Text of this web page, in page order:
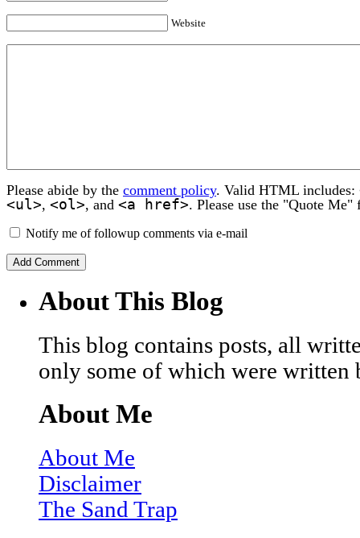
Website
Please abide by the comment policy. Valid HTML includes:
<ul>, <ol>, and <a href>. Please use the "Quote
Notify me of followup comments via e-mail
About This Blog
This blog contains posts, all
only some of which were written
About Me
About Me
Disclaimer
The Sand Trap